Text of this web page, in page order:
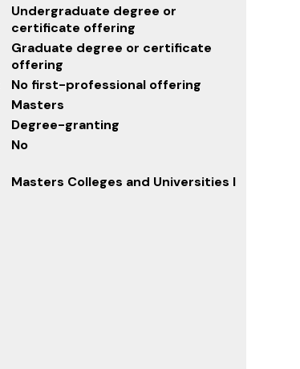
Undergraduate degree or
certificate offering
Graduate degree or certificate
offering
No first-professional offering
Masters
Degree-granting
No
Masters Colleges and Universities I